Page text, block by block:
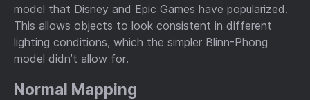
model that Disney and Epic Games have popularized.
This allows objects to look consistent in different
lighting conditions, which the simpler Blinn-Phong
model didn’t allow for.
Normal Mapping